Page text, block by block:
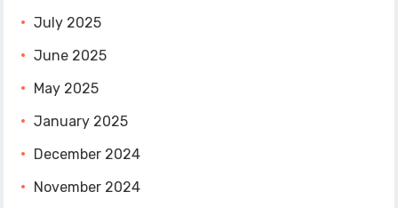
July 2025
June 2025
May 2025
January 2025
December 2024
November 2024